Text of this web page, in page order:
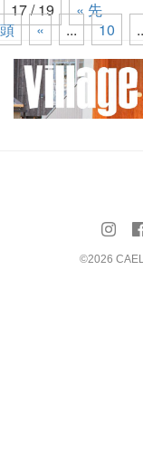
17 / 19
« 先
頭
« ... 10
©2026